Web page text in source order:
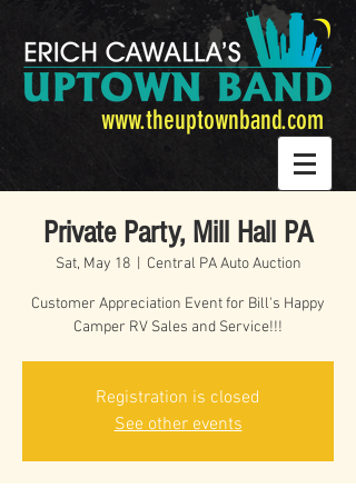
www.theuptownband.com
Private Party, Mill Hall PA
Sat, May 18
  |
Central PA Auto Auction
Customer Appreciation Event for Bill's Happy
Camper RV Sales and Service!!!
Registration is closed
See other events